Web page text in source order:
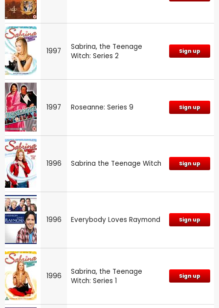
1997
Sabrina, the Teenage
Witch: Series 2
Sign up
1997 Roseanne: Series 9 Sign up
1996 Sabrina the Teenage Witch Sign up
1996 Everybody Loves Raymond Sign up
1996
Sabrina, the Teenage
Witch: Series 1
Sign up